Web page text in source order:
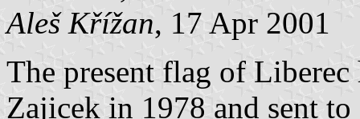
Aleš Křížan, 17 Apr 2001
The present flag of Liberec
Zajicek in 1978 and sent